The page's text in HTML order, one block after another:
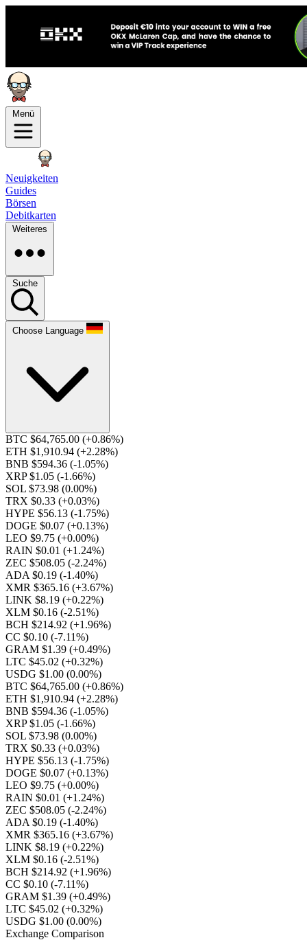
Menü
Neuigkeiten
Guides
Börsen
Debitkarten
Weiteres
Suche
Choose Language
BTC $64,765.00 (+0.86%)
ETH $1,910.94 (+2.28%)
BNB $594.36 (-1.05%)
XRP $1.05 (-1.66%)
SOL $73.98 (0.00%)
TRX $0.33 (+0.03%)
HYPE $56.13 (-1.75%)
DOGE $0.07 (+0.13%)
LEO $9.75 (+0.00%)
RAIN $0.01 (+1.24%)
ZEC $508.05 (-2.24%)
ADA $0.19 (-1.40%)
XMR $365.16 (+3.67%)
LINK $8.19 (+0.22%)
XLM $0.16 (-2.51%)
BCH $214.92 (+1.96%)
CC $0.10 (-7.11%)
GRAM $1.39 (+0.49%)
LTC $45.02 (+0.32%)
USDG $1.00 (0.00%)
BTC $64,765.00 (+0.86%)
ETH $1,910.94 (+2.28%)
BNB $594.36 (-1.05%)
XRP $1.05 (-1.66%)
SOL $73.98 (0.00%)
TRX $0.33 (+0.03%)
HYPE $56.13 (-1.75%)
DOGE $0.07 (+0.13%)
LEO $9.75 (+0.00%)
RAIN $0.01 (+1.24%)
ZEC $508.05 (-2.24%)
ADA $0.19 (-1.40%)
XMR $365.16 (+3.67%)
LINK $8.19 (+0.22%)
XLM $0.16 (-2.51%)
BCH $214.92 (+1.96%)
CC $0.10 (-7.11%)
GRAM $1.39 (+0.49%)
LTC $45.02 (+0.32%)
USDG $1.00 (0.00%)
Exchange Comparison